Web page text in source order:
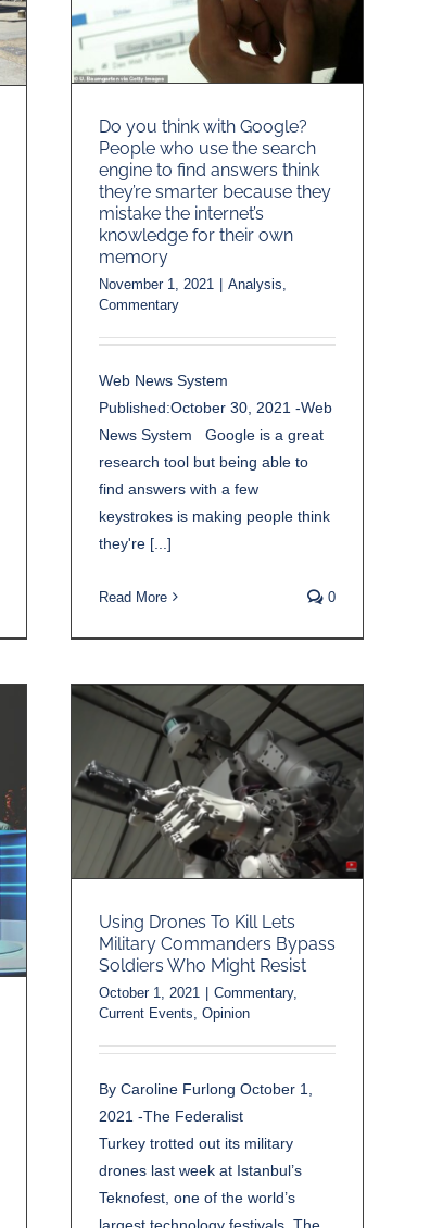
Do you think with Google?
People who use the search
engine to find answers think
they’re smarter because they
mistake the internet’s
knowledge for their own
memory
November 1, 2021 | Analysis
Commentary
Web News System
Published:October 30, 2021 -Web
News System Google is a great
research tool but being able to
find answers with a few
keystrokes is making people think
they're [...]
Read More 0
Using Drones To Kill Lets
Military Commanders Bypass
Soldiers Who Might Resist
October 1, 2021 Commentary,
Current Events, Opinion
By Caroline Furlong October 1,
2021 -The Federalist
Turkey trotted out its military
drones last week at Istanbul’s
Teknofest, one of the world’s